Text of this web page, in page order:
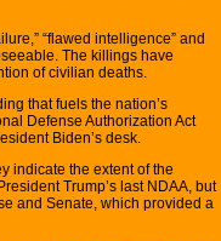
“flawed intelligence” and
The killings have
of civilian deaths.
that fuels the nation’s
Defense Authorization Act
Biden’s desk.
indicate the extent of the
Trump’s last NDAA, but
and Senate, which provided a